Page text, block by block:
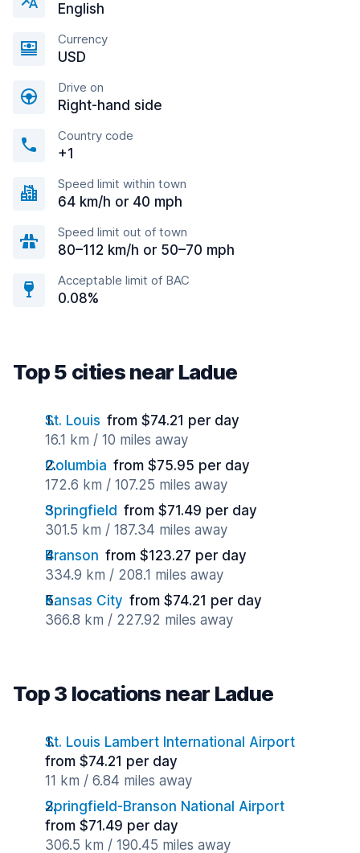
English
Currency
USD
Drive on
Right-hand side
Country code
+1
Speed limit within town
64 km/h or 40 mph
Speed limit out of town
80–112 km/h or 50–70 mph
Acceptable limit of BAC
0.08%
Top 5 cities near Ladue
St. Louis from $74.21 per day
16.1 km / 10 miles away
Columbia from $75.95 per day
172.6 km / 107.25 miles away
Springfield from $71.49 per day
301.5 km / 187.34 miles away
Branson from $123.27 per day
334.9 km / 208.1 miles away
Kansas City from $74.21 per day
366.8 km / 227.92 miles away
Top 3 locations near Ladue
St. Louis Lambert International Airport
from $74.21 per day
11 km / 6.84 miles away
Springfield-Branson National Airport
from $71.49 per day
306.5 km / 190.45 miles away